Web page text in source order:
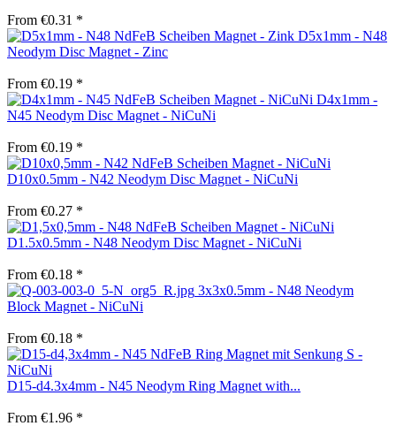
From €0.31 *
D5x1mm - N48
Neodym Disc Magnet - Zinc
From €0.19 *
D4x1mm -
N45 Neodym Disc Magnet - NiCuNi
From €0.19 *
D10x0.5mm - N42 Neodym Disc Magnet - NiCuNi
From €0.27 *
D1.5x0.5mm - N48 Neodym Disc Magnet - NiCuNi
From €0.18 *
3x3x0.5mm - N48 Neodym
Block Magnet - NiCuNi
From €0.18 *
D15-d4.3x4mm - N45 Neodym Ring Magnet with...
From €1.96 *